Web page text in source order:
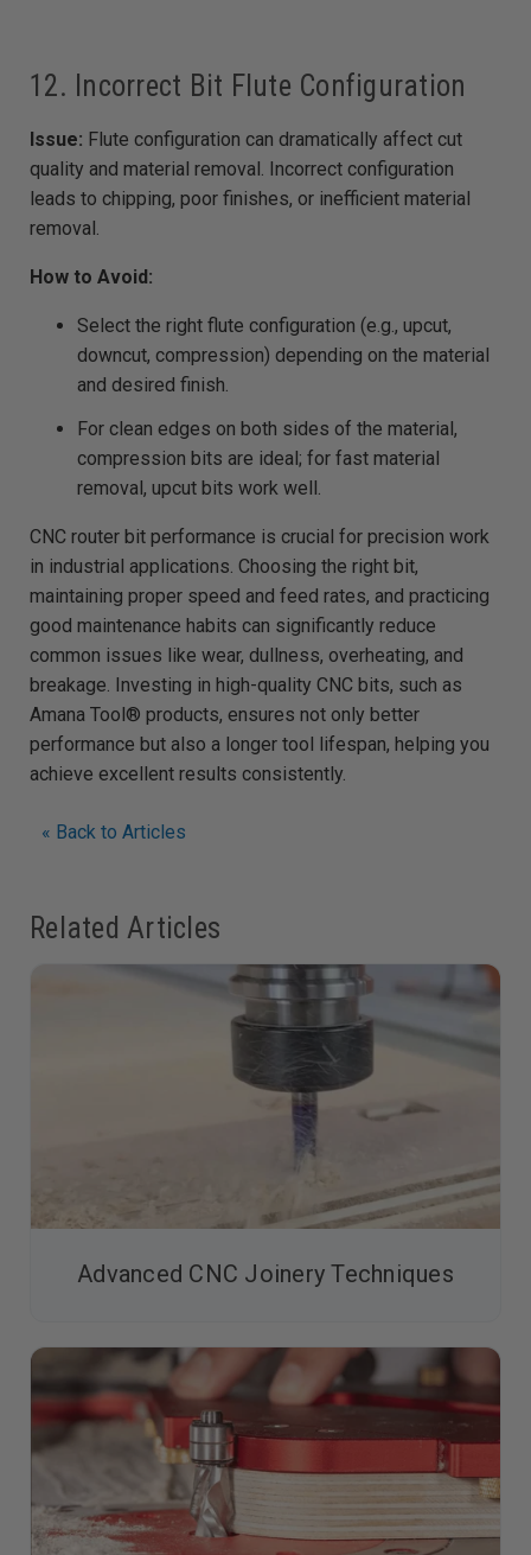
12. Incorrect Bit Flute Configuration
Issue: Flute configuration can dramatically affect cut
quality and material removal. Incorrect configuration
leads to chipping, poor finishes, or inefficient material
removal.
How to Avoid:
Select the right flute configuration (e.g., upcut,
downcut, compression) depending on the material
and desired finish.
For clean edges on both sides of the material,
compression bits are ideal; for fast material
removal, upcut bits work well.
CNC router bit performance is crucial for precision work
in industrial applications. Choosing the right bit,
maintaining proper speed and feed rates, and practicing
good maintenance habits can significantly reduce
common issues like wear, dullness, overheating, and
breakage. Investing in high-quality CNC bits, such as
Amana Tool® products, ensures not only better
performance but also a longer tool lifespan, helping you
achieve excellent results consistently.
« Back to Articles
Related Articles
Advanced CNC Joinery Techniques